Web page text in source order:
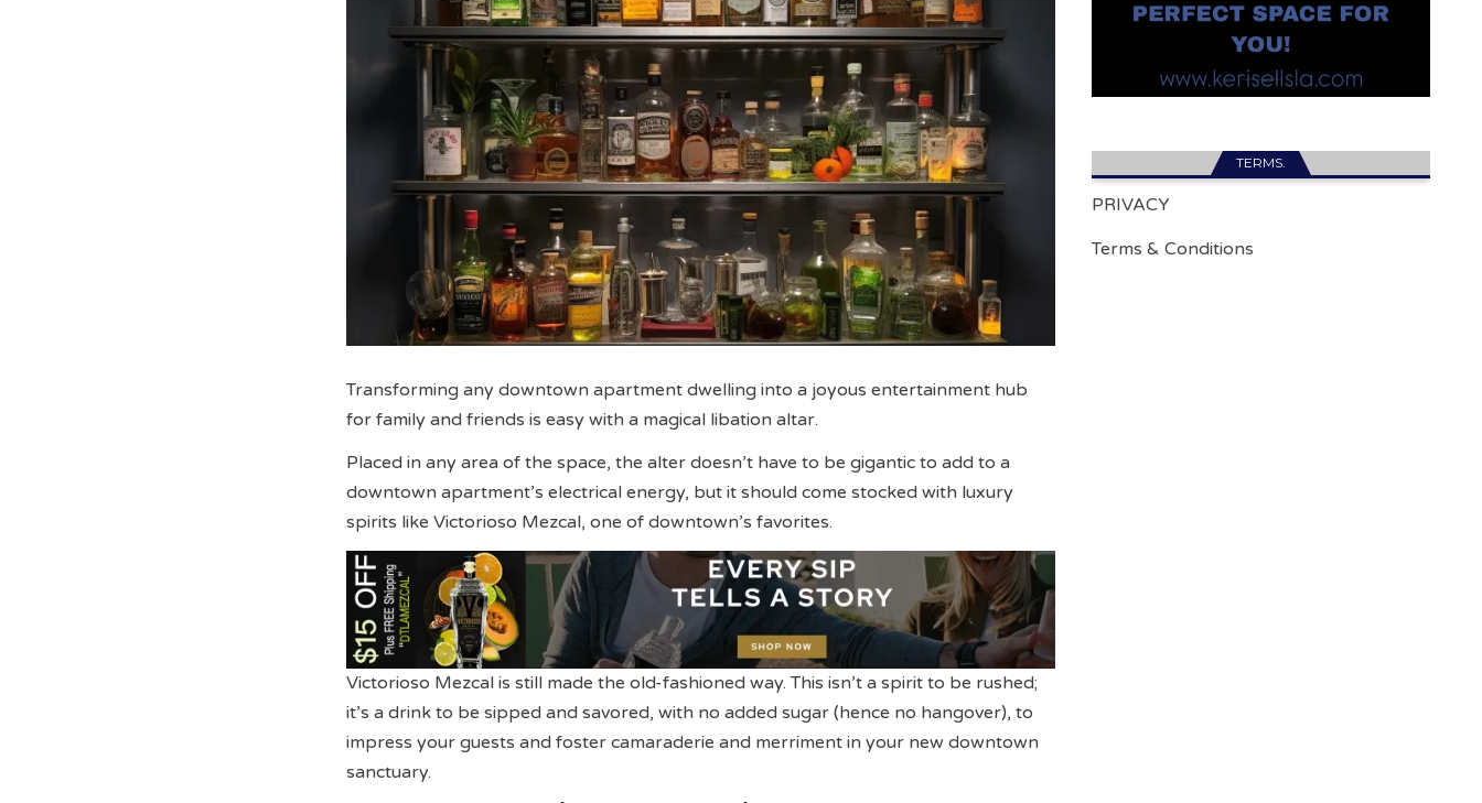
Transforming any downtown apartment dwelling into a joyous entertainment hub
for family and friends is easy with a magical libation altar.
Placed in any area of the space, the alter doesn’t have to be gigantic to add to a
downtown apartment’s electrical energy, but it should come stocked with luxury
spirits like Victorioso Mezcal, one of downtown’s favorites.
Victorioso Mezcal is still made the old-fashioned way. This isn’t a spirit to be rushed;
it’s a drink to be sipped and savored, with no added sugar (hence no hangover), to
impress your guests and foster camaraderie and merriment in your new downtown
sanctuary.
TERMS.
PRIVACY
Terms & Conditions